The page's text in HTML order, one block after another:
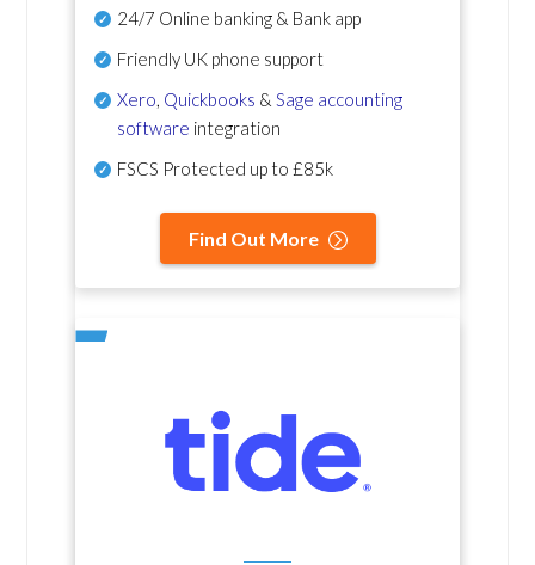
24/7 Online banking & Bank app
Friendly UK phone support
Xero Quickbooks & Sage accounting
software integration
FSCS Protected up to £85k
Find Out More